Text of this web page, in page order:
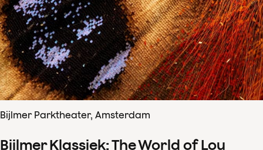
Bijlmer Parktheater, Amsterdam
Bijlmer Klassiek: The World of Lou